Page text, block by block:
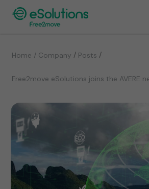
Home / Company / Posts /
Free2move eSolutions joins the